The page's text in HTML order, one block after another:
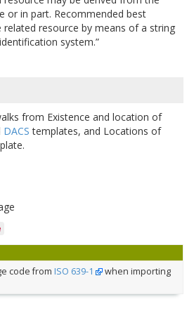
or in part. Recommended best
resource by means of a string
system.”
from Existence and location of
DACS templates, and Locations of
code from ISO 639-1
when importing